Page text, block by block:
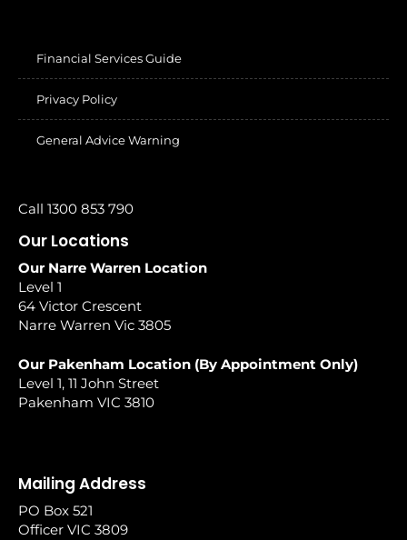
Financial Services Guide
Privacy Policy
General Advice Warning
Call 1300 853 790
Our Locations
Our Narre Warren Location
Level 1
64 Victor Crescent
Narre Warren Vic 3805
Our Pakenham Location (By Appointment Only)
Level 1, 11 John Street
Pakenham VIC 3810
Mailing Address
PO Box 521
Officer VIC 3809